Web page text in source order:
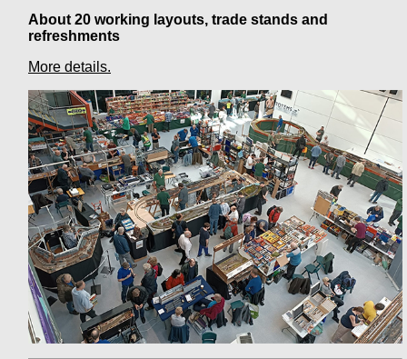
About 20 working layouts, trade stands and
refreshments
More details.